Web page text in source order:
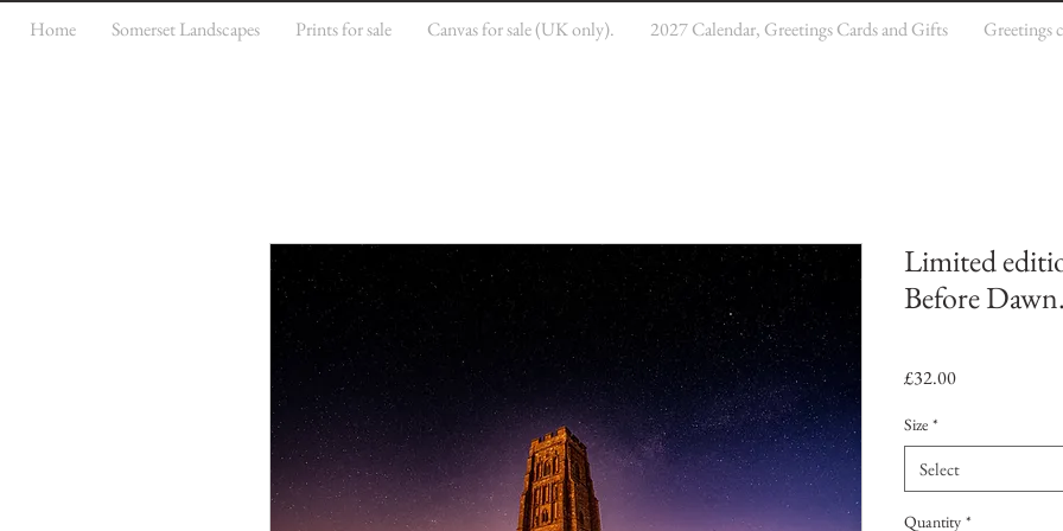
Home Somerset Landscapes Prints for sale Canvas for sale (UK only). 2027 Calendar, Greetings Cards and Gifts Greetings
Limited
Before Dawn.
£32.00Price
Size *
Select
Quantity *